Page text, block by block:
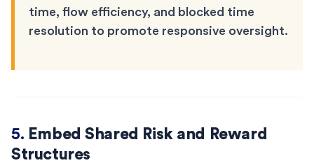
time, flow efficiency, and blocked time
resolution to promote responsive oversight.
5. Embed Shared Risk and Reward
Structures